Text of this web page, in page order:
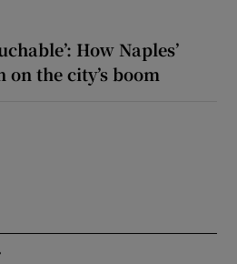
How Naples’
the city’s boom